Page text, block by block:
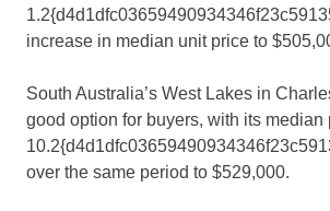
increase in median unit price to
South Australia’s West Lakes in
good option for buyers, with its
over the same period to $529,000.